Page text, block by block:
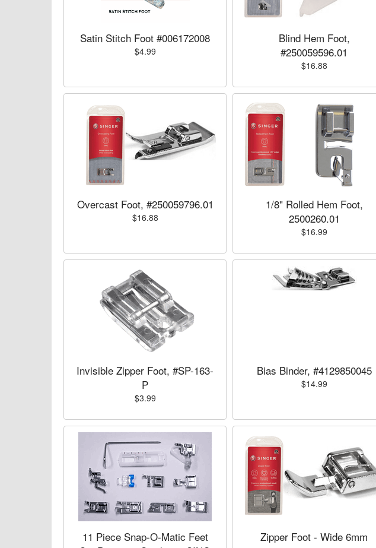
Satin Stitch Foot #006172008
$4.99
Blind Hem Foot,
#250059596.01
$16.88
Overcast Foot, #250059796.01
$16.88
1/8" Rolled Hem Foot,
2500260.01
$16.99
Invisible Zipper Foot, #SP-163-
P
$3.99
Bias Binder, #4129850045
$14.99
11 Piece Snap-O-Matic Feet
Zipper Foot - Wide 6mm